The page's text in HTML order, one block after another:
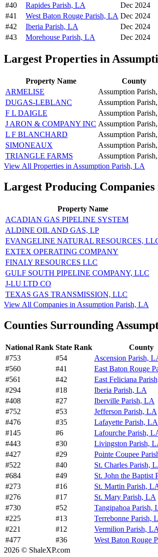
#40 Rapides Parish, LA Dec 2024
#41 West Baton Rouge Parish, LA Dec 2024
#42 Iberia Parish, LA Dec 2024
#43 Morehouse Parish, LA Dec 2024
Largest Properties in
Property Name County
ARMELISE
Assumption
DUGAS-LEBLANC
Assumption
F L DAIGLE
Assumption
J ARON & COMPANY INC Assumption
L F BLANCHARD
Assumption
SIMONEAUX
Assumption
TRIANGLE FARMS
Assumption
View All Properties in Assumption Parish, LA
Largest Producing
Property Name
ACADIAN GAS PIPELINE SYSTEM
ALDINE OIL AND GAS, LP
EVANGELINE NATURAL RESOURCES,
EXTEX OPERATING COMPANY
FINALY RESOURCES LLC
GULF SOUTH PIPELINE COMPANY, LLC
J-LU LTD CO
TEXAS GAS TRANSMISSION, LLC
View All Companies in Assumption Parish, LA
Counties Surrounding
National Rank State Rank County
#753
#54 Ascension Parish,
#560
#41 East Baton Rouge
#561
#42 East Feliciana
#294
#18 Iberia Parish, LA
#408
#27 Iberville Parish, LA
#752
#53 Jefferson Parish, LA
#476
#35 Lafayette Parish, LA
#145
#6 Lafourche Parish,
#443
#30 Livingston Parish,
#427
#29 Pointe Coupee
#522
#40 St. Charles Parish,
#684
#49 St. John the Baptist
#273
#16 St. Martin Parish,
#276
#17 St. Mary Parish, LA
#730
#52 Tangipahoa Parish,
#225
#13 Terrebonne Parish,
#221
#12 Vermilion Parish, LA
#477
#36 West Baton Rouge
2026 © ShaleXP.com